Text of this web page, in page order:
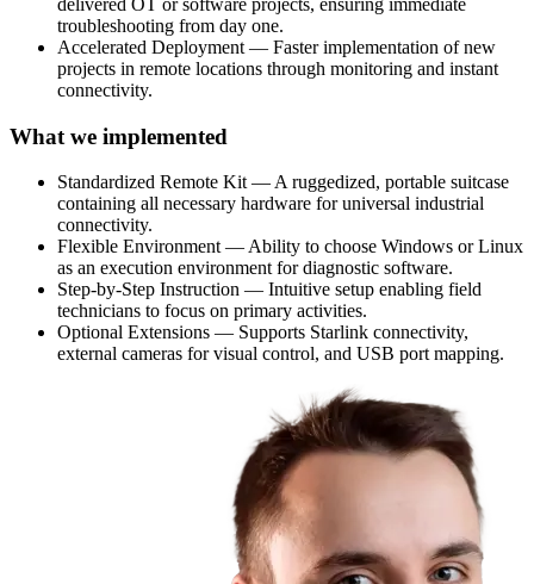
delivered OT or software projects, ensuring immediate
troubleshooting from day one.
Accelerated Deployment — Faster implementation of new
projects in remote locations through monitoring and instant
connectivity.
What we implemented
Standardized Remote Kit — A ruggedized, portable suitcase
containing all necessary hardware for universal industrial
connectivity.
Flexible Environment — Ability to choose Windows or Linux
as an execution environment for diagnostic software.
Step-by-Step Instruction — Intuitive setup enabling field
technicians to focus on primary activities.
Optional Extensions — Supports Starlink connectivity,
external cameras for visual control, and USB port mapping.